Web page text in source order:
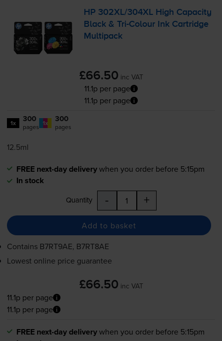
HP 302XL/304XL High Capacity
Black &Tri-Colour Ink Cartridge
Multipack
£66.50 inc VAT
11.1p per page
11.1p per page
1x 300
pages 1x 300
pages
12.5ml
FREE next-day deliverywhen you order before 5:15pm
In stock
Quantity - +
Add to basket
Contains B7RT9AE, B7RT8AE
Lowest online price guarantee
£66.50 inc VAT
11.1p per page
11.1p per page
FREE next-day deliverywhen you order before 5:15pm